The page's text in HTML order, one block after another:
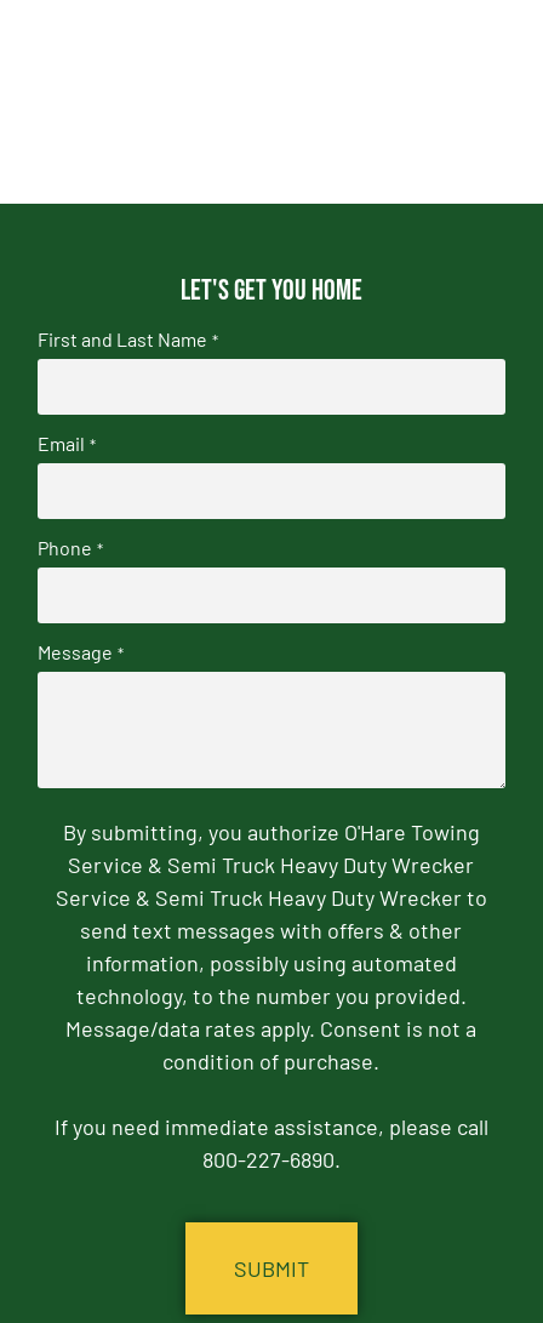
Let's get you home
First and Last Name *
Email *
Phone *
Message *
By submitting, you authorize O'Hare Towing
Service & Semi Truck Heavy Duty Wrecker
Service & Semi Truck Heavy Duty Wrecker to
send text messages with offers & other
information, possibly using automated
technology, to the number you provided.
Message/data rates apply. Consent is not a
condition of purchase.
If you need immediate assistance, please call
800-227-6890.